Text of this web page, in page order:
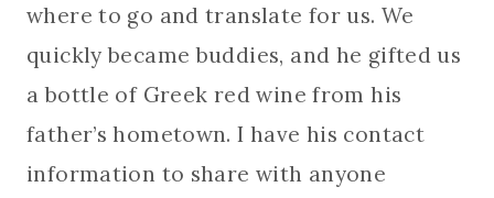
where to go and translate for us. We
quickly became buddies, and he gifted us
a bottle of Greek red wine from his
father’s hometown. I have his contact
information to share with anyone